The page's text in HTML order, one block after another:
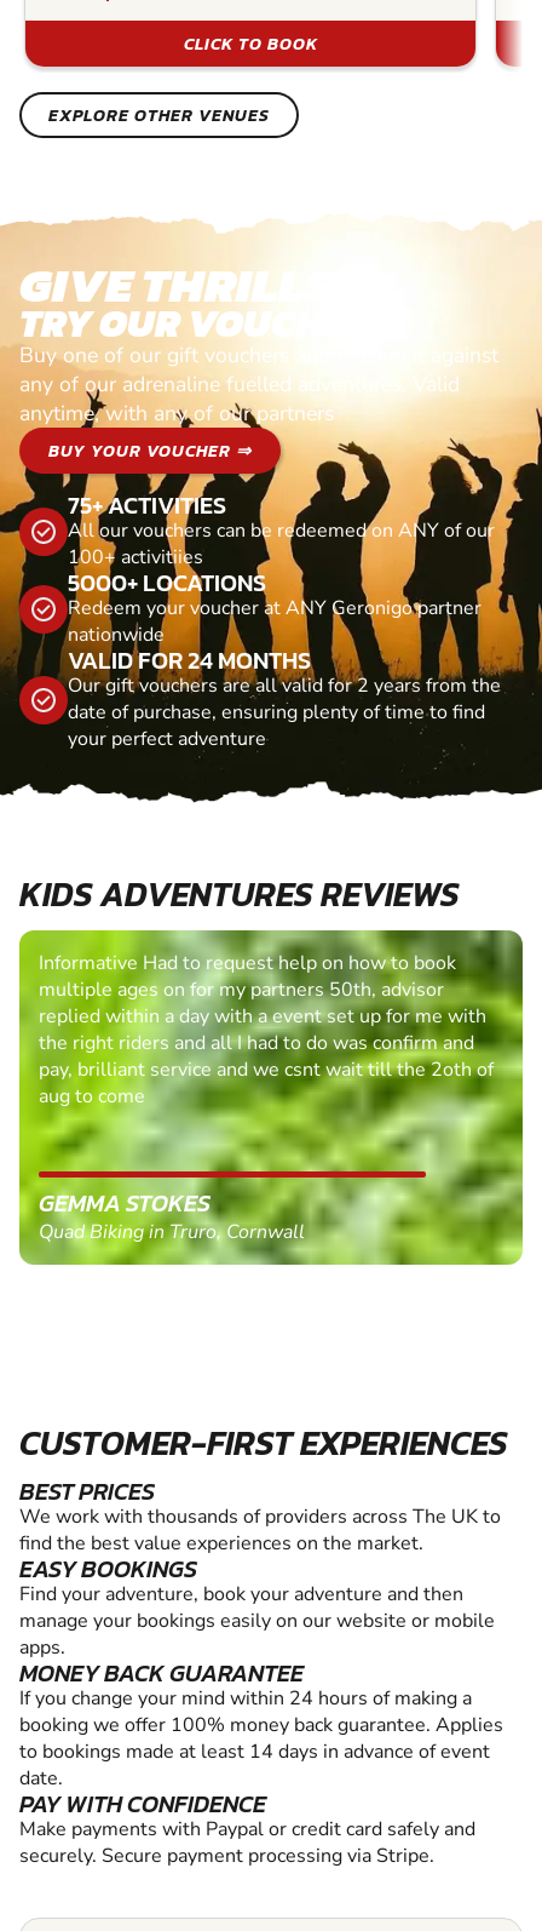
CLICK TO BOOK
EXPLORE OTHER VENUES
GIVE THRILLS!
TRY OUR VOUCHERS!
Buy one of our gift vouchers and redeem it against
any of our adrenaline fuelled adventures. Valid
anytime, with any of our partners
BUY YOUR VOUCHER ⇒
75+ ACTIVITIES
All our vouchers can be redeemed on ANY of our
100+ activitiies
5000+ LOCATIONS
Redeem your voucher at ANY Geronigo partner
nationwide
VALID FOR 24 MONTHS
Our gift vouchers are all valid for 2 years from the
date of purchase, ensuring plenty of time to find
your perfect adventure
KIDS ADVENTURES REVIEWS
Informative Had to request help on how to book
multiple ages on for my partners 50th, advisor
replied within a day with a event set up for me with
the right riders and all I had to do was confirm and
pay, brilliant service and we csnt wait till the 2oth of
aug to come
GEMMA STOKES
Quad Biking in Truro, Cornwall
CUSTOMER-FIRST EXPERIENCES
BEST PRICES
We work with thousands of providers across The UK to
find the best value experiences on the market.
EASY BOOKINGS
Find your adventure, book your adventure and then
manage your bookings easily on our website or mobile
apps.
MONEY BACK GUARANTEE
If you change your mind within 24 hours of making a
booking we offer 100% money back guarantee. Applies
to bookings made at least 14 days in advance of event
date.
PAY WITH CONFIDENCE
Make payments with Paypal or credit card safely and
securely. Secure payment processing via Stripe.